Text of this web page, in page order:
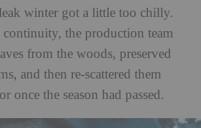
winter got a little too chilly.
the production team
from the woods, preserved
and then re-scattered them
once the season had passed.